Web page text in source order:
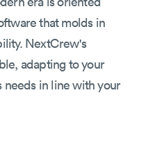
that molds in
NextCrew's
adapting to your
needs in line with your